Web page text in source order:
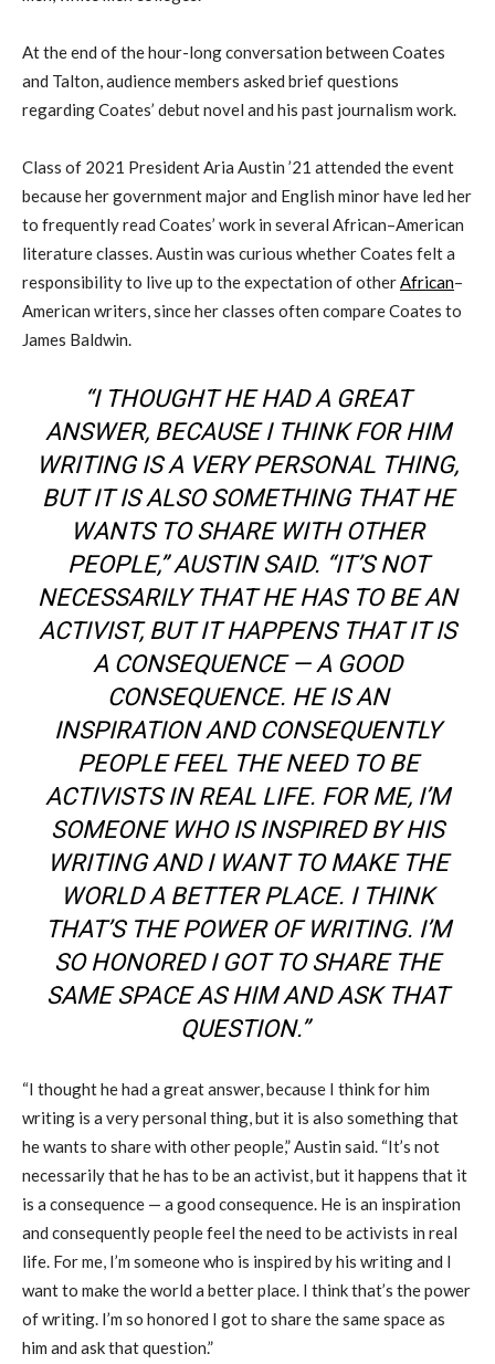
At the end of the hour-long conversation between Coates
and Talton,audience members asked brief questions
regardingCoates’ debut novel and his past journalism work.
Class of 2021 PresidentAria Austin ’21 attended the event
because hergovernment major and English minor have led her
to frequently read Coates’ work in several African–American
literature classes. Austin was curious whether Coates felt a
responsibility to live up to the expectation of otherAfrican–
American writers, since her classes often compare Coates to
James Baldwin.
“I THOUGHT HE HAD A GREAT
ANSWER, BECAUSE I THINK FOR HIM
WRITING IS A VERY PERSONAL THING,
BUT IT IS ALSO SOMETHING THAT HE
WANTS TO SHARE WITH OTHER
PEOPLE,” AUSTIN SAID. “IT’S NOT
NECESSARILY THAT HE HAS TO BE AN
ACTIVIST, BUT IT HAPPENS THAT IT IS
A CONSEQUENCE — A GOOD
CONSEQUENCE. HE IS AN
INSPIRATION AND CONSEQUENTLY
PEOPLE FEEL THE NEED TO BE
ACTIVISTS IN REAL LIFE. FOR ME, I’M
SOMEONE WHO IS INSPIRED BY HIS
WRITING AND I WANT TO MAKE THE
WORLD A BETTER PLACE. I THINK
THAT’S THE POWER OF WRITING. I’M
SO HONORED IGOT TO SHARE THE
SAME SPACE AS HIM AND ASK THAT
QUESTION.”
“I thought he had a great answer, because I think for him
writing is a very personal thing, but it is also something that
he wants to share with other people,” Austin said. “It’s not
necessarily that he has to be an activist, but it happens that it
is a consequence — a good consequence. He is an inspiration
and consequently people feel the need to be activists in real
life. For me, I’m someone who is inspired by his writing and I
want to make the world a better place. I think that’s the power
of writing. I’m so honored I got to share the same space as
him and ask that question.”